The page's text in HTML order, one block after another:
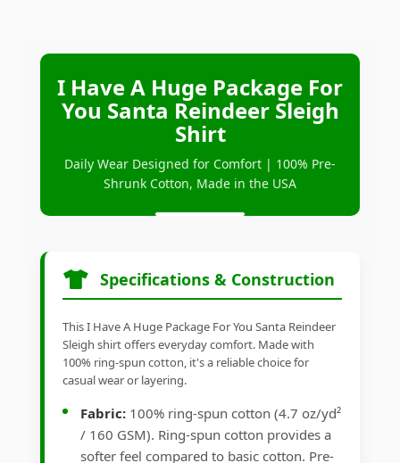
I Have A Huge Package For
You Santa Reindeer Sleigh
Shirt
Daily Wear Designed for Comfort | 100% Pre-
Shrunk Cotton, Made in the USA
Specifications & Construction
This I Have A Huge Package For You Santa Reindeer
Sleigh shirt offers everyday comfort. Made with
100% ring-spun cotton, it's a reliable choice for
casual wear or layering.
Fabric: 100% ring-spun cotton (4.7 oz/yd²
/ 160 GSM). Ring-spun cotton provides a
softer feel compared to basic cotton. Pre-